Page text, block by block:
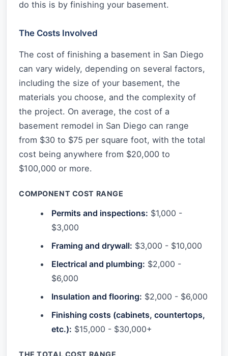
do this is by finishing your basement.
The Costs Involved
The cost of finishing a basement in San Diego
can vary widely, depending on several factors,
including the size of your basement, the
materials you choose, and the complexity of
the project. On average, the cost of a
basement remodel in San Diego can range
from $30 to $75 per square foot, with the total
cost being anywhere from $20,000 to
$100,000 or more.
COMPONENT COST RANGE
Permits and inspections: $1,000 -
$3,000
Framing and drywall: $3,000 - $10,000
Electrical and plumbing: $2,000 -
$6,000
Insulation and flooring: $2,000 - $6,000
Finishing costs (cabinets, countertops,
etc.): $15,000 - $30,000+
THE TOTAL COST RANGE